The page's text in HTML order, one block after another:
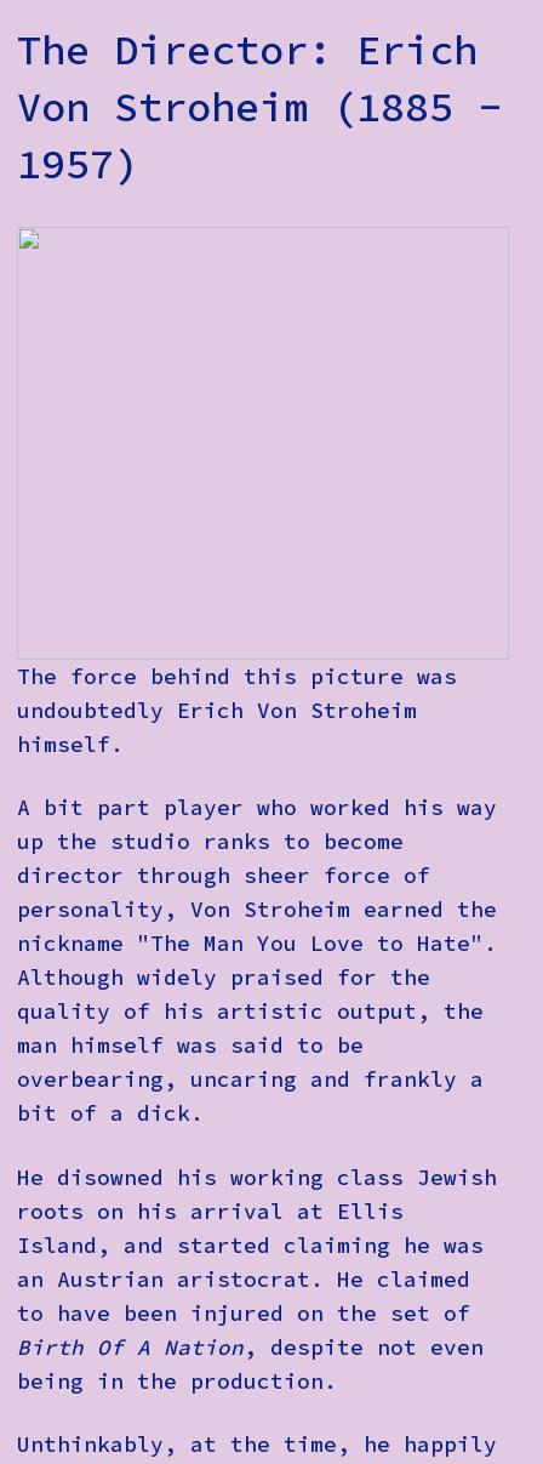
The Director: Erich
Von Stroheim (1885 -
1957)
The force behind this picture was
undoubtedly Erich Von Stroheim
himself.
A bit part player who worked his way
up the studio ranks to become
director through sheer force of
personality, Von Stroheim earned the
nickname "The Man You Love to Hate".
Although widely praised for the
quality of his artistic output, the
man himself was said to be
overbearing, uncaring and frankly a
bit of a dick.
He disowned his working class Jewish
roots on his arrival at Ellis
Island, and started claiming he was
an Austrian aristocrat. He claimed
to have been injured on the set of
Birth Of A Nation, despite not even
being in the production.
Unthinkably, at the time, he happily